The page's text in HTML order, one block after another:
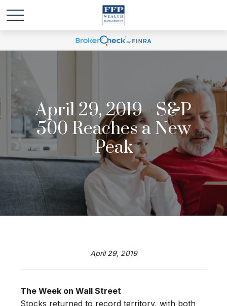
April 29, 2019 - S&P
500 Reaches a New
Peak
April 29, 2019
The Week on Wall Street
Stocks returned to record territory, with both